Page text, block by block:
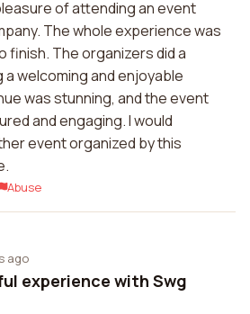
of attending an event
The whole experience was
finish. The organizers did a
welcoming and enjoyable
was stunning, and the event
and engaging. I would
event organized by this
Abuse
ago
experience with Swg